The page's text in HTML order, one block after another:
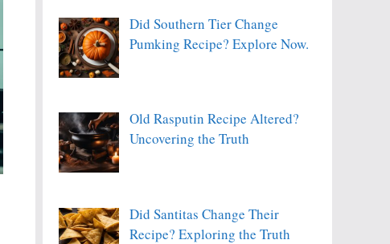
Did Southern Tier Change
Pumking Recipe? Explore Now.
Old Rasputin Recipe Altered?
Uncovering the Truth
Did Santitas Change Their
Recipe? Exploring the Truth